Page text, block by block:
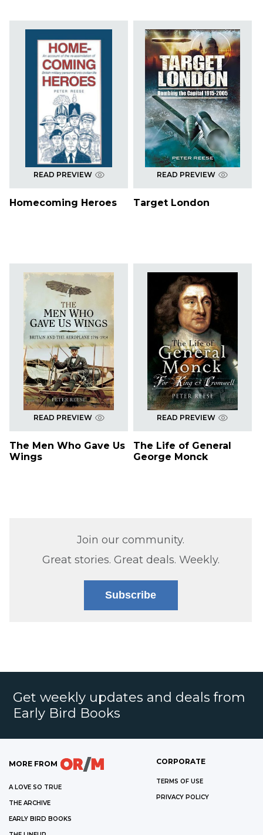
READ PREVIEW
Homecoming Heroes
READ PREVIEW
Target London
READ PREVIEW
The Men Who Gave Us
Wings
READ PREVIEW
The Life of General
George Monck
Join our community.
Great stories. Great deals. Weekly.
Subscribe
Get weekly updates and deals from
Early Bird Books
MORE FROM
A LOVE SO TRUE
THE ARCHIVE
EARLY BIRD BOOKS
CORPORATE
TERMS OF USE
PRIVACY POLICY